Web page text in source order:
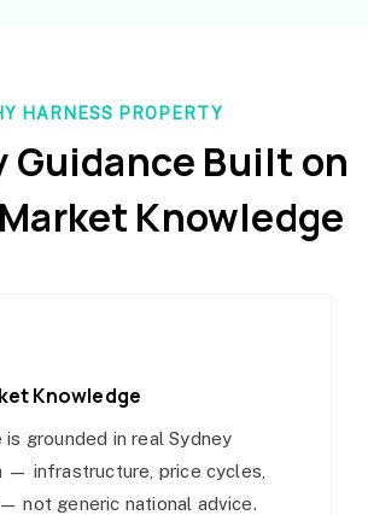
HARNESS PROPERTY
Guidance Built on
Knowledge
Knowledge
is grounded in real Sydney
— infrastructure, price cycles,
not generic national advice.